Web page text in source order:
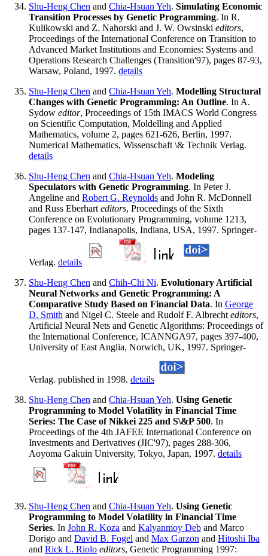
Shu-Heng Chen and Chia-Hsuan Yeh. Simulating Economic
Transition Processes by Genetic Programming. In R.
Kulikowski and Z. Nahorski and J. W. Owsinski editors,
Proceedings of the International Conference on Transition to
Advanced Market Institutions and Economies: Systems and
Operations Research Challenges (Transition'97), pages 87-93,
Warsaw, Poland, 1997. details
Shu-Heng Chen and Chia-Hsuan Yeh. Modelling Structural
Changes with Genetic Programming: An Outline. In A.
Sydow editor, Proceedings of 15th IMACS World Congress
on Scientific Computation, Moldelling and Applied
Mathematics, volume 2, pages 621-626, Berlin, 1997.
Numerical Mathematics, Wissenschaft \& Technik Verlag.
details
Shu-Heng Chen and Chia-Hsuan Yeh. Modeling
Speculators with Genetic Programming. In Peter J.
Angeline and Robert G. Reynolds and John R. McDonnell
and Russ Eberhart editors, Proceedings of the Sixth
Conference on Evolutionary Programming, volume 1213,
pages 137-147, Indianapolis, Indiana, USA, 1997. Springer-
Verlag. details
Shu-Heng Chen and Chih-Chi Ni. Evolutionary Artificial
Neural Networks and Genetic Programming: A
Comparative Study Based on Financial Data. In George
D. Smith and Nigel C. Steele and Rudolf F. Albrecht editors,
Artificial Neural Nets and Genetic Algorithms: Proceedings of
the International Conference, ICANNGA97, pages 397-400,
University of East Anglia, Norwich, UK, 1997. Springer-
Verlag. published in 1998. details
Shu-Heng Chen and Chia-Hsuan Yeh. Using Genetic
Programming to Model Volatility in Financial Time
Series: The Case of Nikkei 225 and S\&P 500. In
Proceedings of the 4th JAFEE International Conference on
Investments and Derivatives (JIC'97), pages 288-306,
Aoyoma Gakuin University, Tokyo, Japan, 1997. details
Shu-Heng Chen and Chia-Hsuan Yeh. Using Genetic
Programming to Model Volatility in Financial Time
Series. In John R. Koza and Kalyanmoy Deb and Marco
Dorigo and David B. Fogel and Max Garzon and Hitoshi Iba
and Rick L. Riolo editors, Genetic Programming 1997: